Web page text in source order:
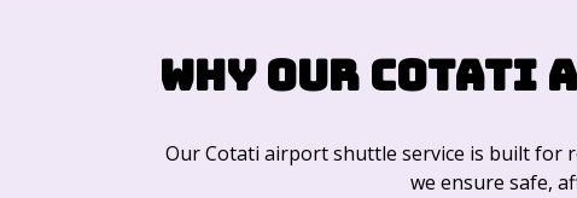
Why Our
Our Cotati airport shuttle service is built for
we ensure safe,